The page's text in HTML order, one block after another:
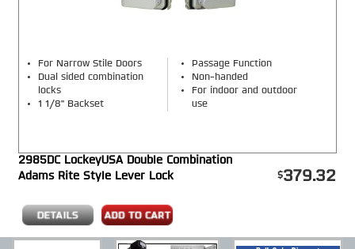
For Narrow Stile Doors
Dual sided combination
locks
1 1/8" Backset
Passage Function
Non-handed
For indoor and outdoor
use
2985DC LockeyUSA Double Combination
Adams Rite Style Lever Lock
379.32